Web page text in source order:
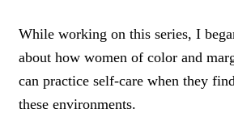
While working on this series, I
about how women of color and
can practice self-care when they
these environments.